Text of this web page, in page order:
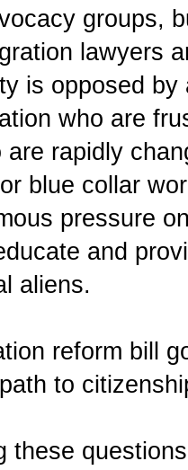
groups,
lawyers
is opposed
who are
rapidly
blue collar
pressure
and
aliens.
reform bill
to
these